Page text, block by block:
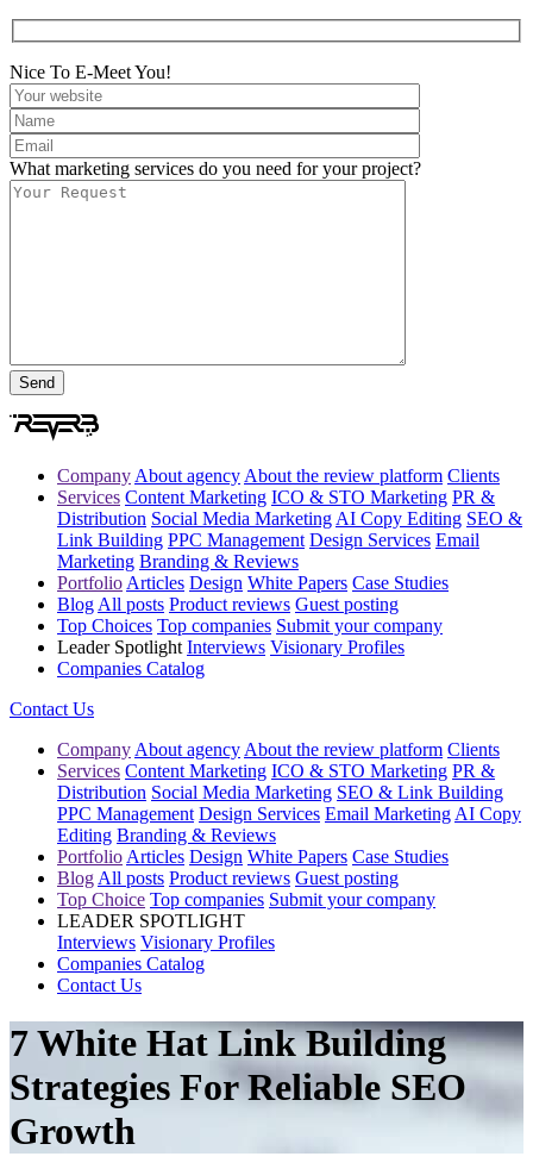
Nice To E-Meet You!
What marketing services do you need for your project?
Company About agency About the review platform Clients
Services Content Marketing ICO & STO Marketing PR &
Distribution Social Media Marketing AI Copy Editing SEO &
Link Building PPC Management Design Services Email
Marketing Branding & Reviews
Portfolio Articles Design White Papers Case Studies
Blog All posts Product reviews Guest posting
Top Choices Top companies Submit your company
Leader Spotlight Interviews Visionary Profiles
Companies Catalog
Contact Us
Company About agency About the review platform Clients
Services Content Marketing ICO & STO Marketing PR &
Distribution Social Media Marketing SEO & Link Building
PPC Management Design Services Email Marketing AI Copy
Editing Branding & Reviews
Portfolio Articles Design White Papers Case Studies
Blog All posts Product reviews Guest posting
Top Choice Top companies Submit your company
LEADER SPOTLIGHT
Interviews Visionary Profiles
Companies Catalog
Contact Us
7 White Hat Link Building
Strategies For Reliable SEO
Growth